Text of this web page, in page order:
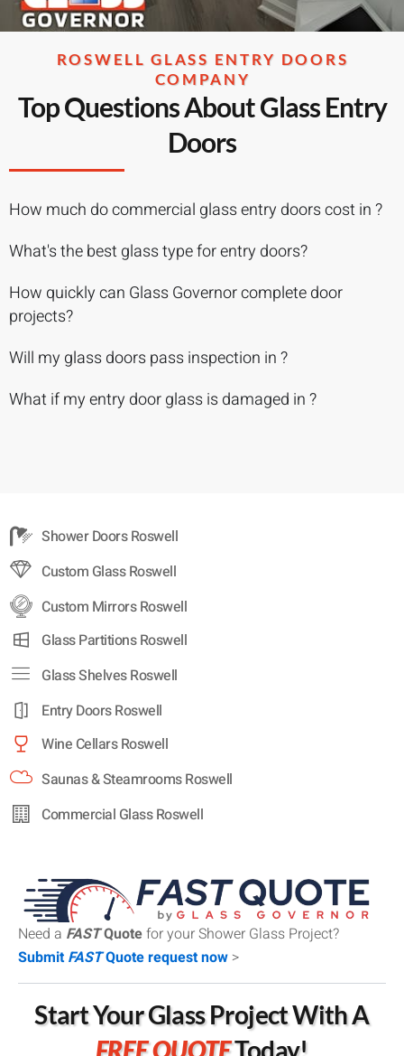
ROSWELL GLASS ENTRY DOORS
COMPANY
Top Questions About Glass Entry
Doors
How much do commercial glass entry doors cost in ?
What's the best glass type for entry doors?
How quickly can Glass Governor complete door
projects?
Will my glass doors pass inspection in ?
What if my entry door glass is damaged in ?
Shower Doors Roswell
Custom Glass Roswell
Custom Mirrors Roswell
Glass Partitions Roswell
Glass Shelves Roswell
Entry Doors Roswell
Wine Cellars Roswell
Saunas & Steamrooms Roswell
Commercial Glass Roswell
Need a FASTQuotefor your Shower Glass Project?
SubmitFASTQuote request now >
Start Your Glass Project With A
FREE QUOTEToday!